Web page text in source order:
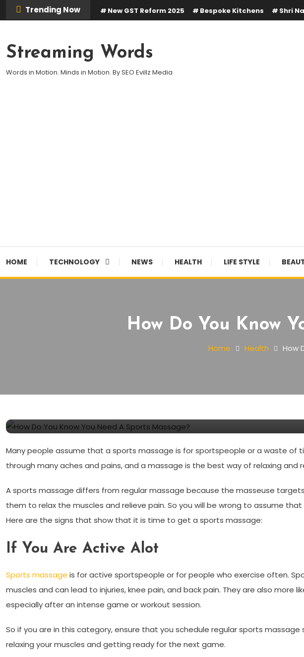
To
Trending Now New GST Reform 2025 Bespoke Kitchens Shri
Streaming Words
Words in Motion. Minds in Motion. By SEO Evillz Media
HOME TECHNOLOGY NEWS HEALTH LIFE STYLE
How Do You Know
Home Health How
Many people assume that a sports massage is for sportspeople or a waste of
through many aches and pains, and a massage is the best way of relaxing and
A sports massage differs from regular massage because the masseuse
them to relax the muscles and relieve pain. So you will be wrong to assume
Here are the signs that show that it is time to get a sports massage:
If You Are Active Alot
Sports massage is for active sportspeople or for people who exercise often.
muscles and can lead to injuries, knee pain, and back pain. They are also more
especially after an intense game or workout session.
So if you are in this category, ensure that you schedule regular sports
relaxing your muscles and getting ready for the next game.